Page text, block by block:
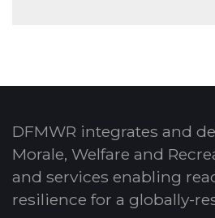
DFMWR integrates and
Morale, Welfare and
and services enabling
resilience for a globally-